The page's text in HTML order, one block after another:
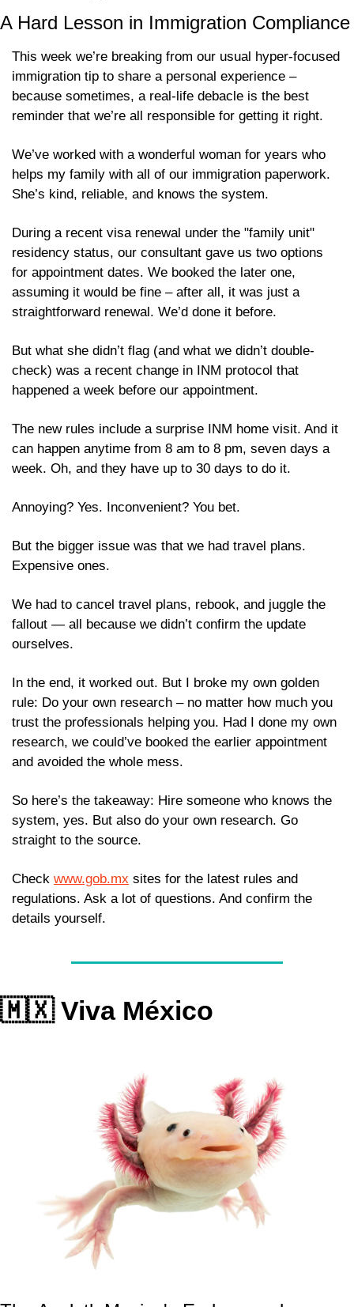
A Hard Lesson in Immigration Compliance
This week we’re breaking from our usual hyper-focused
immigration tip to share a personal experience –
because sometimes, a real-life debacle is the best
reminder that we’re all responsible for getting it right.
We’ve worked with a wonderful woman for years who
helps my family with all of our immigration paperwork.
She’s kind, reliable, and knows the system.
During a recent visa renewal under the "family unit"
residency status, our consultant gave us two options
for appointment dates. We booked the later one,
assuming it would be fine – after all, it was just a
straightforward renewal. We’d done it before.
But what she didn’t flag (and what we didn’t double-
check) was a recent change in INM protocol that
happened a week before our appointment.
The new rules include a surprise INM home visit. And it
can happen anytime from 8 am to 8 pm, seven days a
week. Oh, and they have up to 30 days to do it.
Annoying? Yes. Inconvenient? You bet.
But the bigger issue was that we had travel plans.
Expensive ones.
We had to cancel travel plans, rebook, and juggle the
fallout — all because we didn’t confirm the update
ourselves.
In the end, it worked out. But I broke my own golden
rule: Do your own research – no matter how much you
trust the professionals helping you. Had I done my own
research, we could’ve booked the earlier appointment
and avoided the whole mess.
So here’s the takeaway: Hire someone who knows the
system, yes. But also do your own research. Go
straight to the source.
Check www.gob.mx sites for the latest rules and
regulations. Ask a lot of questions. And confirm the
details yourself.
🇲🇽 Viva México